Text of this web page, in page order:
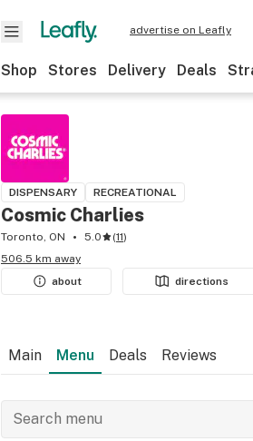
advertise on Leafly
Shop Stores Delivery Deals
DISPENSARY RECREATIONAL
Cosmic Charlies
Toronto, ON 5.0 (11)
506.5 km away
about
directions
Main Menu Deals Reviews